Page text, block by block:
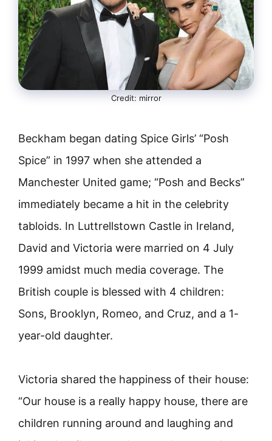
Credit: mirror
Beckham began dating Spice Girls’ “Posh
Spice” in 1997 when she attended a
Manchester United game; “Posh and Becks”
immediately became a hit in the celebrity
tabloids. In Luttrellstown Castle in Ireland,
David and Victoria were married on 4 July
1999 amidst much media coverage. The
British couple is blessed with 4 children:
Sons, Brooklyn, Romeo, and Cruz, and a 1-
year-old daughter.
Victoria shared the happiness of their house:
“Our house is a really happy house, there are
children running around and laughing and